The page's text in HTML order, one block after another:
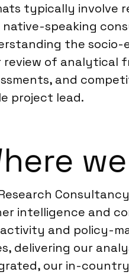
typically involve
speaking
the socio-
review of analytical
and
project lead.
intelligence and
activity and policy-
delivering our
our in-